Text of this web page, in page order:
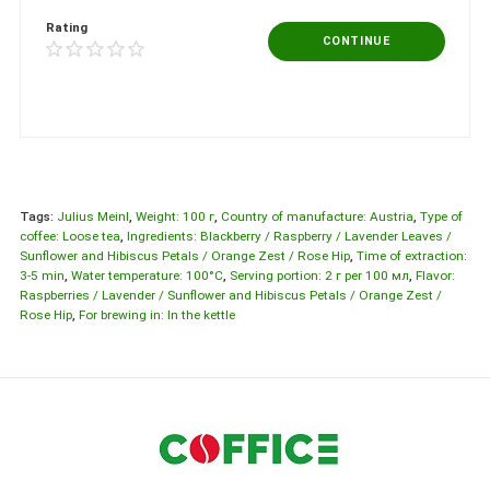
Rating
CONTINUE
Tags: Julius Meinl Weight: 100 г Country of manufacture: Austria Type of
coffee: Loose tea Ingredients: Blackberry / Raspberry / Lavender Leaves /
Sunflower and Hibiscus Petals / Orange Zest / Rose Hip Time of extraction:
3-5 min Water temperature: 100°C Serving portion: 2 г per 100 мл Flavor:
Raspberries / Lavender / Sunflower and Hibiscus Petals / Orange Zest /
Rose Hip For brewing in: In the kettle